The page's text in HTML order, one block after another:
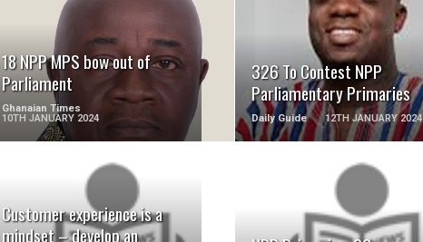
18 NPP MPS bow out of
Parliament
Ghanaian Times
10TH JANUARY 2024
READ MORE
326 To Contest NPP
Parliamentary Primaries
Daily Guide 12TH JANUARY 2024
READ MORE
Customer experience is a
mindset – develop an
READ MORE READ MORE